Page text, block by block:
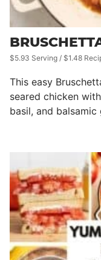
$5.93 Serving / $1.48
This easy
seared chicken
basil, and